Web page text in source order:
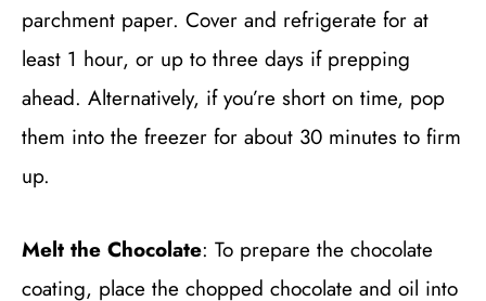
parchment paper. Cover and refrigerate for at
least 1 hour, or up to three days if prepping
ahead. Alternatively, if you’re short on time, pop
them into the freezer for about 30 minutes to firm
up.
Melt the Chocolate: To prepare the chocolate
coating, place the chopped chocolate and oil into